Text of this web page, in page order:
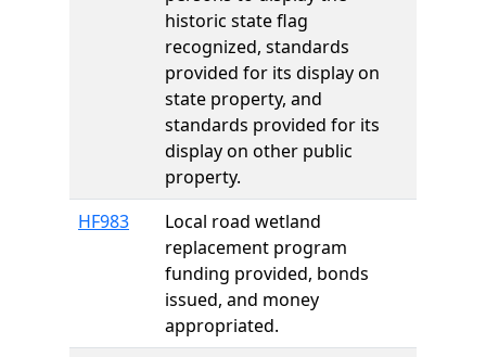
historic state flag
recognized, standards
provided for its display on
state property, and
standards provided for its
display on other public
property.
HF983
Local road wetland
replacement program
funding provided, bonds
issued, and money
appropriated.